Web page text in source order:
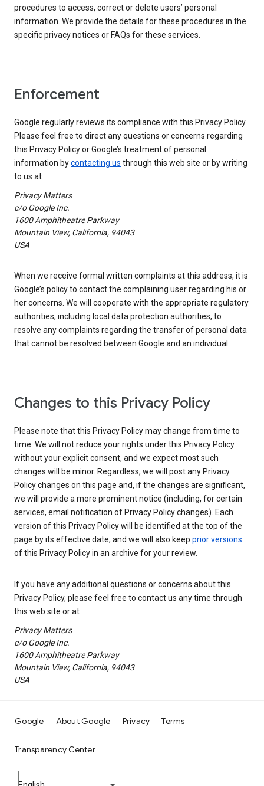
procedures to access, correct or delete users’ personal
information. We provide the details for these procedures in the
specific privacy notices or FAQs for these services.
Enforcement
Google regularly reviews its compliance with this Privacy Policy.
Please feel free to direct any questions or concerns regarding
this Privacy Policy or Google’s treatment of personal
information bycontacting us through this web site or by writing
to us at
Privacy Matters
c/o Google Inc.
1600 Amphitheatre Parkway
Mountain View, California, 94043
USA
When we receive formal written complaints at this address, it is
Google’s policy to contact the complaining user regarding his or
her concerns. We will cooperate with the appropriate regulatory
authorities, including local data protection authorities, to
resolve any complaints regarding the transfer of personal data
that cannot be resolved between Google and an individual.
Changes to this Privacy Policy
Please note that this Privacy Policy may change from time to
time. We will not reduce your rights under this Privacy Policy
without your explicit consent, and we expect most such
changes will be minor. Regardless, we will post any Privacy
Policy changes on this page and, if the changes are significant,
we will provide a more prominent notice (including, for certain
services, email notification of Privacy Policy changes). Each
version of this Privacy Policy will be identified at the top of the
page by its effective date, and we will also keep prior versions
of this Privacy Policy in an archive for your review.
If you have any additional questions or concerns about this
Privacy Policy, please feel free to contact us any time through
this web site or at
Privacy Matters
c/o Google Inc.
1600 Amphitheatre Parkway
Mountain View, California, 94043
USA
Google About Google Privacy Terms
Transparency Center